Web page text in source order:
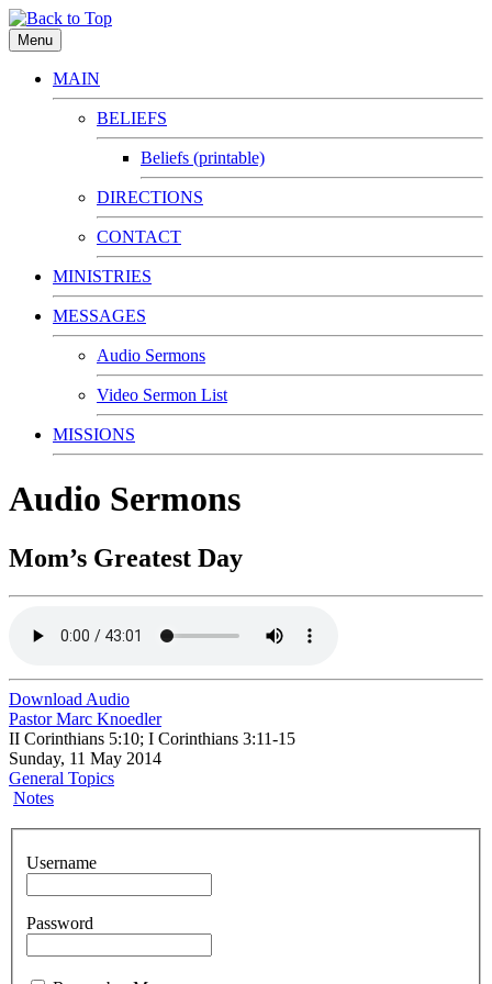
Menu
MAIN
BELIEFS
Beliefs (printable)
DIRECTIONS
CONTACT
MINISTRIES
MESSAGES
Audio Sermons
Video Sermon List
MISSIONS
Audio Sermons
Mom’s Greatest Day
Download Audio
Pastor Marc Knoedler
II Corinthians 5:10; I Corinthians 3:11-15
Sunday, 11 May 2014
General Topics
Notes
Username
Password